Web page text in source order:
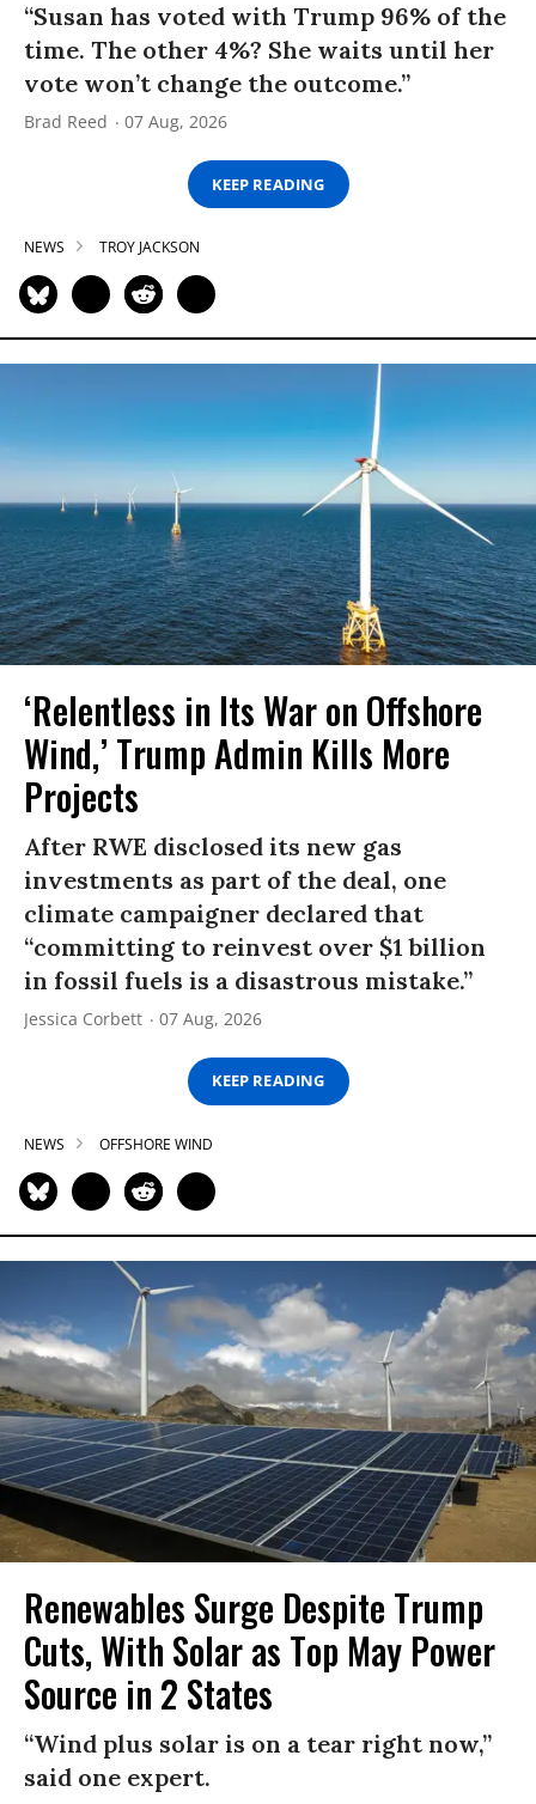
“Susan has voted with Trump 96% of the
time. The other 4%? She waits until her
vote won’t change the outcome.”
Brad Reed 07 Aug, 2026
KEEP READING
NEWS TROY JACKSON
‘Relentless in Its War on Offshore
Wind,’ Trump Admin Kills More
Projects
After RWE disclosed its new gas
investments as part of the deal, one
climate campaigner declared that
“committing to reinvest over $1 billion
in fossil fuels is a disastrous mistake.”
Jessica Corbett 07 Aug, 2026
KEEP READING
NEWS OFFSHORE WIND
Renewables Surge Despite Trump
Cuts, With Solar as Top May Power
Source in 2 States
“Wind plus solar is on a tear right now,”
said one expert.